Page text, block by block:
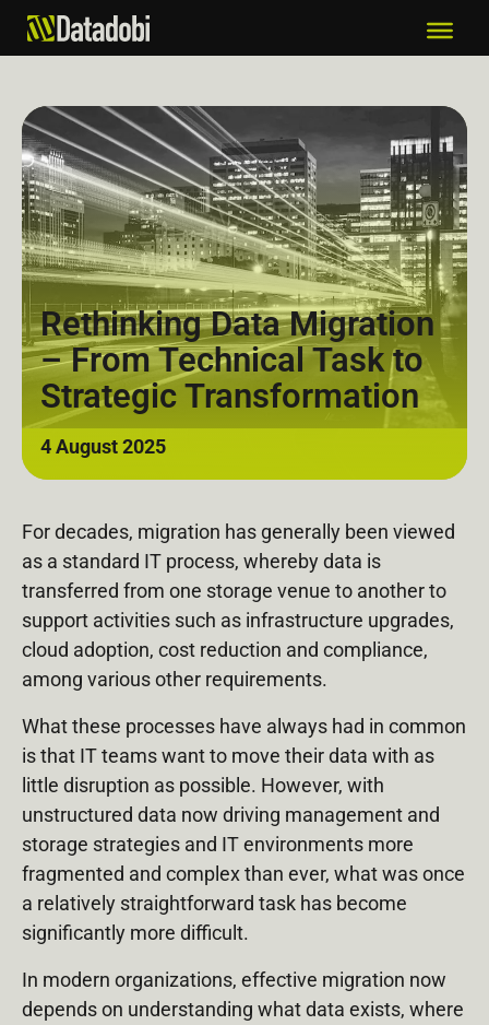
Rethinking Data Migration
– From Technical Task to
Strategic Transformation
4 August 2025
For decades, migration has generally been viewed
as a standard IT process, whereby data is
transferred from one storage venue to another to
support activities such as infrastructure upgrades,
cloud adoption, cost reduction and compliance,
among various other requirements.
What these processes have always had in common
is that IT teams want to move their data with as
little disruption as possible. However, with
unstructured data now driving management and
storage strategies and IT environments more
fragmented and complex than ever, what was once
a relatively straightforward task has become
significantly more difficult.
In modern organizations, effective migration now
depends on understanding what data exists, where